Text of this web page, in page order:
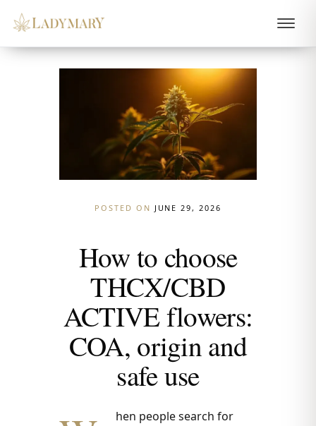
POSTED ON JUNE 29, 2026
How to choose
THCX/CBD
ACTIVE flowers:
COA, origin and
safe use
hen people search for